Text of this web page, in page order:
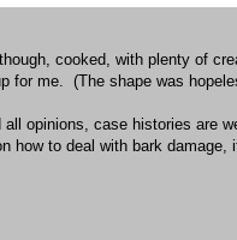
cooked, with plenty of
for me. (The shape was
opinions, case histories are
to deal with bark damage,